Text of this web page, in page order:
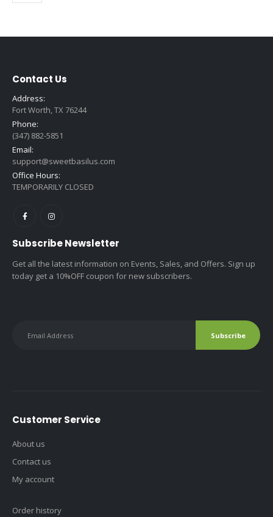
Contact Us
Address:
Fort Worth, TX 76244
Phone:
(347) 882-5851
Email:
support@sweetbasilus.com
Office Hours:
TEMPORARILY CLOSED
Subscribe Newsletter
Get all the latest information on Events, Sales, and Offers. Sign up
today get a 10%OFF coupon for new subscribers.
Customer Service
About us
Contact us
My account
Order history